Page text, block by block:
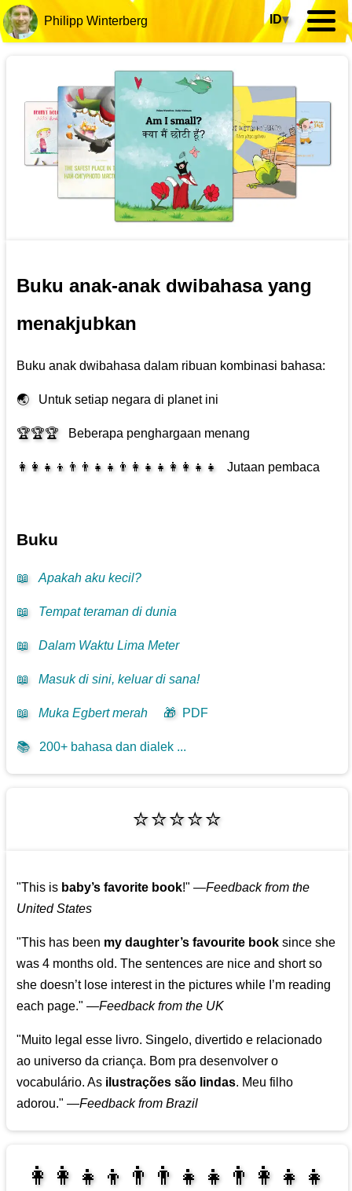
Philipp Winterberg ID▾
Buku anak-anak dwibahasa yang
menakjubkan
Buku anak dwibahasa dalam ribuan kombinasi bahasa:
🌏 Untuk setiap negara di planet ini
🏆🏆🏆 Beberapa penghargaan menang
👩‍👩‍👧‍👦👨‍👨‍👧‍👧👨‍👩‍👧‍👧👩‍👩‍👧‍👧 Jutaan pembaca
Buku
📖 Apakah aku kecil?
📖 Tempat teraman di dunia
📖 Dalam Waktu Lima Meter
📖 Masuk di sini, keluar di sana!
📖 Muka Egbert merah 🎁 PDF
📚 200+ bahasa dan dialek ...
⭐⭐⭐⭐⭐
"This is baby’s favorite book!" —Feedback from the
United States
"This has been my daughter’s favourite book since she
was 4 months old. The sentences are nice and short so
she doesn’t lose interest in the pictures while I’m reading
each page." —Feedback from the UK
"Muito legal esse livro. Singelo, divertido e relacionado
ao universo da criança. Bom pra desenvolver o
vocabulário. As ilustrações são lindas. Meu filho
adorou." —Feedback from Brazil
👩‍👩‍👧‍👦👨‍👨‍👧‍👧👨‍👩‍👧‍👧